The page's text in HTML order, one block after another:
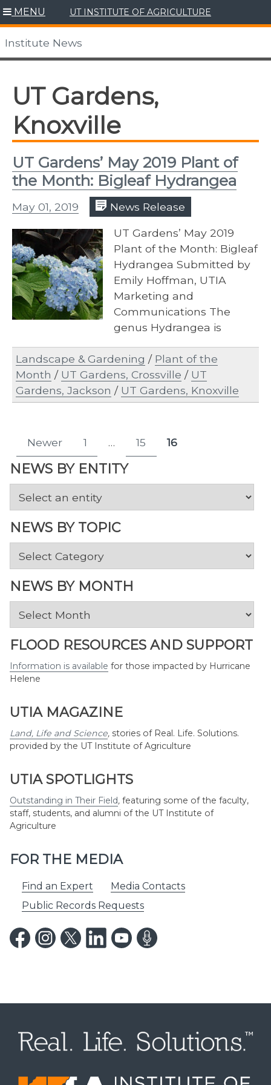
Skip
to
content
MENU UT INSTITUTE OF AGRICULTURE
Institute News
NEWS BY ENTITY
NEWS BY TOPIC
News
Topic
NEWS BY MONTH
News
Month
FLOOD RESOURCES AND SUPPORT
Information is available for those impacted by Hurricane
Helene
UTIA MAGAZINE
Land, Life and Science, stories of Real. Life. Solutions.
provided by the UT Institute of Agriculture
UTIA SPOTLIGHTS
Outstanding in Their Field, featuring some of the faculty,
staff, students, and alumni of the UT Institute of
Agriculture
FOR THE MEDIA
Find an Expert
Media Contacts
Public Records Requests
UT Gardens,
Knoxville
UT Gardens’ May 2019 Plant of
the Month: Bigleaf Hydrangea
May 01, 2019 News Release
UT Gardens’ May 2019
Plant of the Month: Bigleaf
Hydrangea Submitted by
Emily Hoffman, UTIA
Marketing and
Communications The
genus Hydrangea is
approximately 1,000
species, hybrids and…
Landscape & Gardening / Plant of the
Month / UT Gardens, Crossville / UT
Gardens, Jackson / UT Gardens, Knoxville
Posts
pagination
Newer Page
1 … Page
15 Page
16